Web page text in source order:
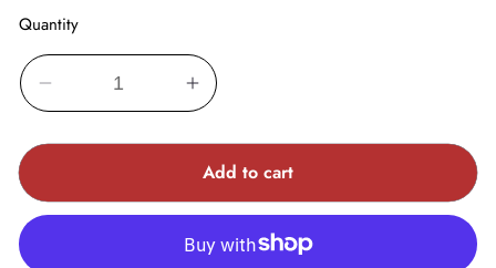
Quantity
Decrease
quantity
for
CLINIX
Increase
quantity
for
FIBRE
CLINIX
Hydrate
Shampoo
Add to cart